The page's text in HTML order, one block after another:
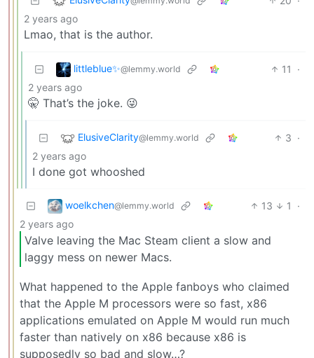
2 years ago
Lmao, that is the author.
littleblue✨@lemmy.world 11
·
2 years ago
🤫 That’s the joke. 😜
ElusiveClarity@lemmy.world 3 ·
2 years ago
I done got whooshed
woelkchen@lemmy.world 13 1
·
2 years ago
Valve leaving the Mac Steam client a slow and
laggy mess on newer Macs.
What happened to the Apple fanboys who claimed
that the Apple M processors were so fast, x86
applications emulated on Apple M would run much
faster than natively on x86 because x86 is
supposedly so bad and slow…?